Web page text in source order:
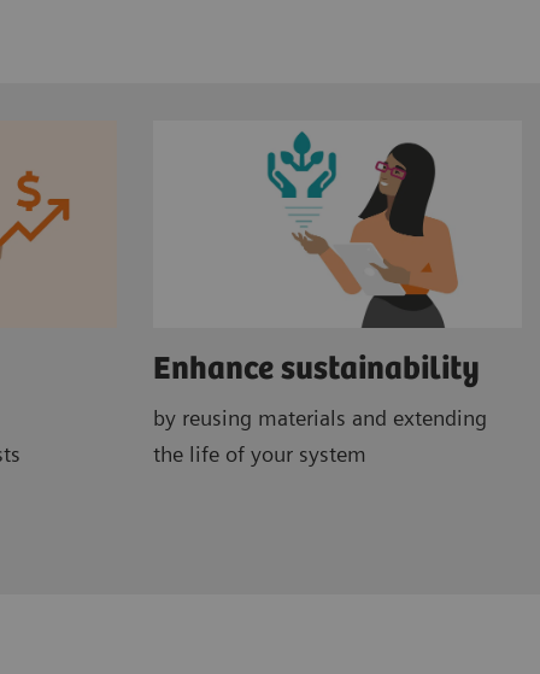
Enhance sustainability
by reusing materials and extending
the life of your system